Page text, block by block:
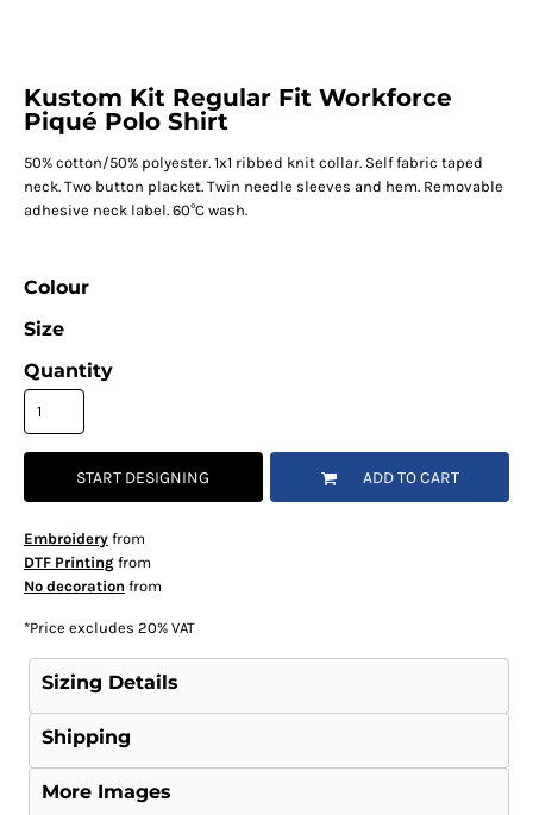
Kustom Kit Regular Fit Workforce
Piqué Polo Shirt
50% cotton/50% polyester. 1x1 ribbed knit collar. Self fabric taped
neck. Two button placket. Twin needle sleeves and hem. Removable
adhesive neck label. 60°C wash.
Colour
Size
Quantity
START DESIGNING ADD TO CART
Embroideryfrom
DTF Printingfrom
No decoration from
*Price excludes 20% VAT
Sizing Details
Shipping
More Images